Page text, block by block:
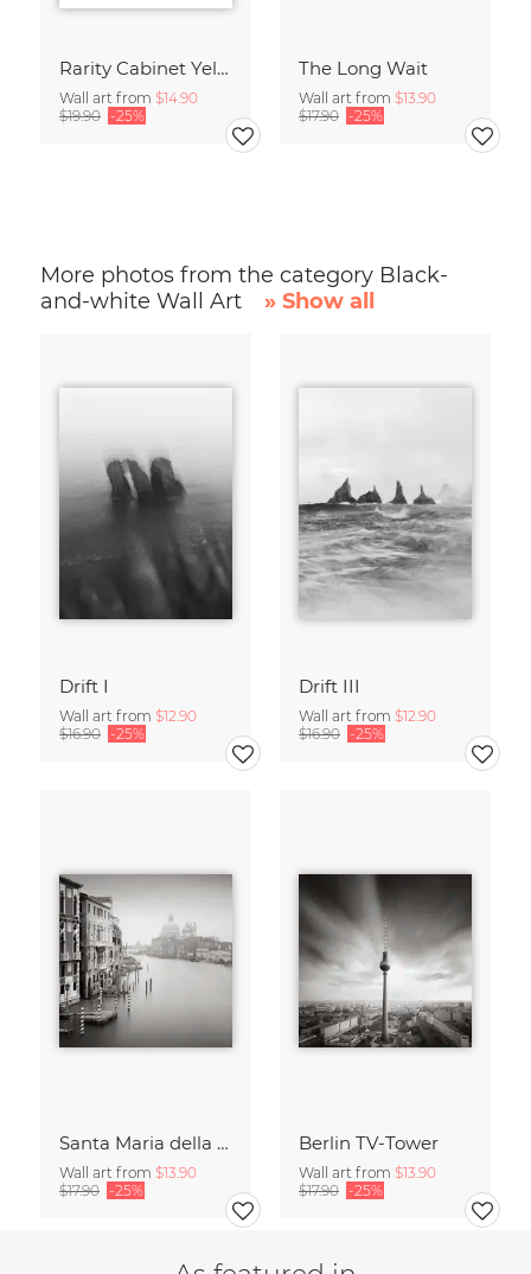
Rarity Cabinet Yellow Butterflies 2
Wall art from $14.90
$19.90 -25%
The Long Wait
Wall art from $13.90
$17.90 -25%
More photos from the category Black-
and-white Wall Art
» Show all
Drift I
Wall art from $12.90
$16.90 -25%
Drift III
Wall art from $12.90
$16.90 -25%
Santa Maria della Salute
Wall art from $13.90
$17.90 -25%
Berlin TV-Tower
Wall art from $13.90
$17.90 -25%